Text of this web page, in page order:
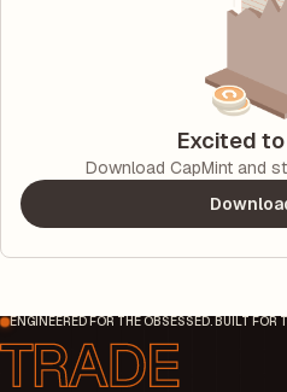
Excited
Download CapMint and
ENGINEERED FOR THE OBSESSED. BUILT FOR